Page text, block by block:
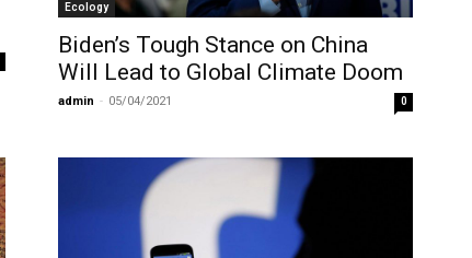
Ecology
Biden’s Tough Stance on China
Will Lead to Global Climate Doom
admin - 05/04/2021 0